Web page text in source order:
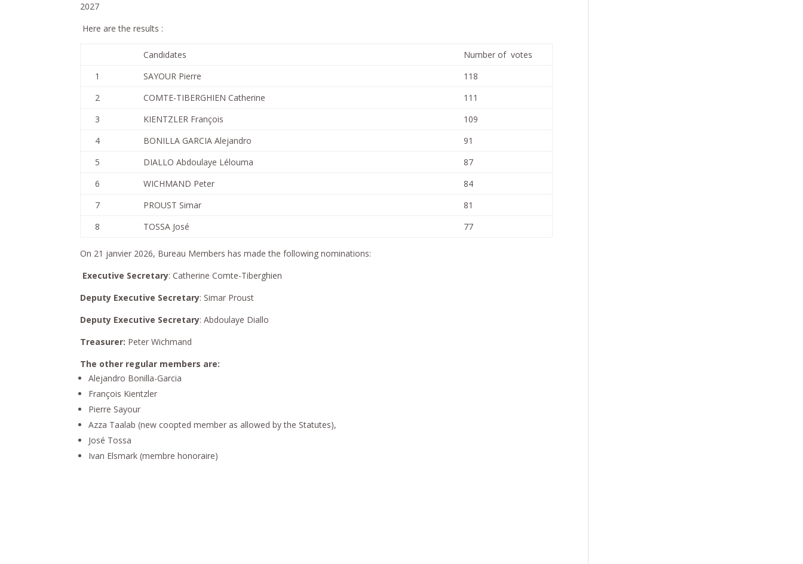
2027
Here are the results :
Candidates
Number of votes
1
SAYOUR Pierre
118
2
COMTE-TIBERGHIEN Catherine
111
3
KIENTZLER François
109
4
BONILLA GARCIA Alejandro
91
5
DIALLO Abdoulaye Lélouma
87
6
WICHMAND Peter
84
7
PROUST Simar
81
8
TOSSA José 77
On 21 janvier 2026, Bureau Members has made the following nominations:
Executive Secretary: Catherine Comte-Tiberghien
Deputy Executive Secretary: Simar Proust
Deputy Executive Secretary: Abdoulaye Diallo
Treasurer: Peter Wichmand
The other regular members are:
Alejandro Bonilla-Garcia
François Kientzler
Pierre Sayour
Azza Taalab (new coopted member as allowed by the Statutes),
José Tossa
Ivan Elsmark (membre honoraire)